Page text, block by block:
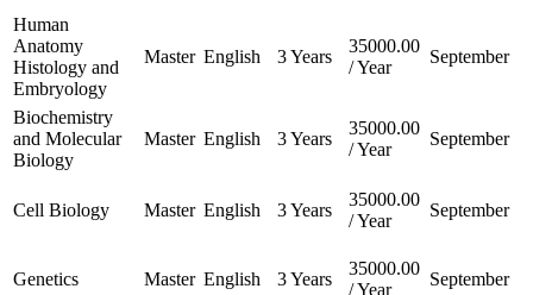
Human
Anatomy
Histology and
Embryology
Master English 3 Years
35000.00
/ Year
September
Biochemistry
and Molecular
Biology
Master English 3 Years
35000.00
/ Year
September
Cell Biology Master English 3 Years
35000.00
/ Year
September
Genetics Master English 3 Years
35000.00
/ Year
September